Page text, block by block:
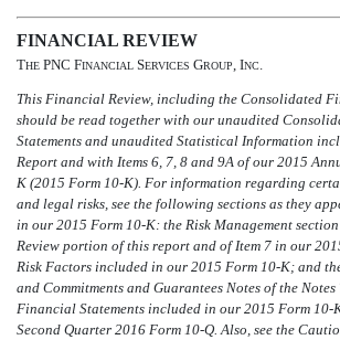
FINANCIAL REVIEW
THE PNC FINANCIAL SERVICES GROUP, INC.
This Financial Review, including the Consolidated
should be read together with our unaudited
Statements and unaudited Statistical Information
Report and with Items 6, 7, 8 and 9A of our 2015
K (2015 Form 10-K). For information regarding
and legal risks, see the following sections as they
in our 2015 Form 10-K: the Risk Management
Review portion of this report and of Item 7 in our
Risk Factors included in our 2015 Form 10-K; and
and Commitments and Guarantees Notes of the
Financial Statements included in our 2015 Form 10-
Second Quarter 2016 Form 10-Q. Also, see the